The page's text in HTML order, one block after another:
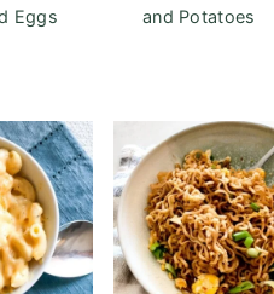
Eggs
and Potatoes